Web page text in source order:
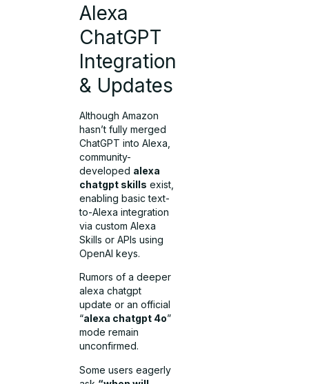
Alexa
ChatGPT
Integration
& Updates
Although Amazon
hasn’t fully merged
ChatGPT into Alexa,
community-
developed alexa
chatgpt skills exist,
enabling basic text-
to-Alexa integration
via custom Alexa
Skills or APIs using
OpenAI keys.
Rumors of a deeper
alexa chatgpt
update or an official
“alexa chatgpt 4o”
mode remain
unconfirmed.
Some users eagerly